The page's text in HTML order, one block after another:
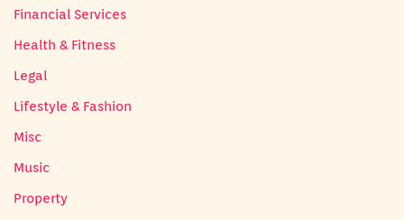
Financial Services
Health & Fitness
Legal
Lifestyle & Fashion
Misc
Music
Property